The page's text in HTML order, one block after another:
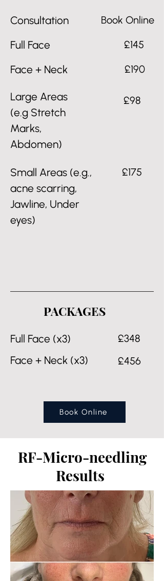
Consultation
Full Face
Face + Neck
Large Areas
(e.g Stretch
Marks,
Abdomen)
Book Online
£145
£190
£98
Small Areas (e.g.,
acne scarring,
Jawline, Under
eyes)
£175
PACKAGES
Full Face (x3) £348
Face + Neck (x3) £456
Book Online
RF-Micro-needling
Results